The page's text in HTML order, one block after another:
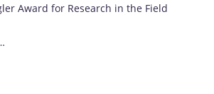
Award for Research in the Field